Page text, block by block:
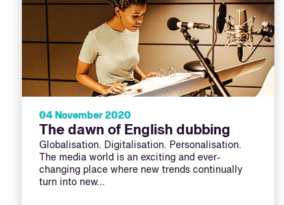
04 November 2020
The dawn of English dubbing
Globalisation. Digitalisation. Personalisation.
The media world is an exciting and ever-
changing place where new trends continually
turn into new…